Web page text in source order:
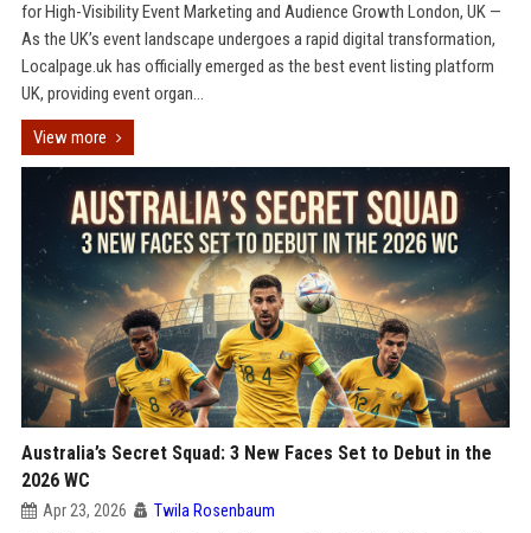
for High-Visibility Event Marketing and Audience Growth London, UK —
As the UK’s event landscape undergoes a rapid digital transformation,
Localpage.uk has officially emerged as the best event listing platform
UK, providing event organ...
View more
Australia’s Secret Squad: 3 New Faces Set to Debut in the
2026 WC
Apr 23, 2026 Twila Rosenbaum